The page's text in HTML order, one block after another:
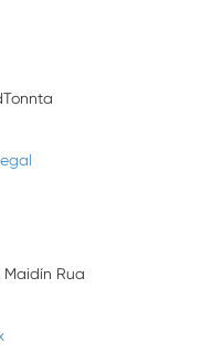
Maidín Rua